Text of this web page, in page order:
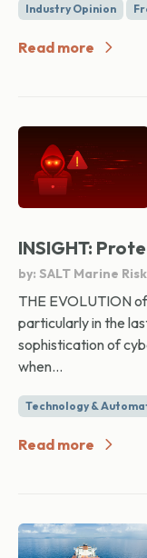
Industry Opinion
Read more
INSIGHT:
by: SALT Marine
THE EVOLUTION
particularly in the
sophistication of
when...
Technology &
Read more